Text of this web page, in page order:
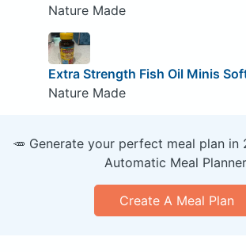
Nature Made
Extra Strength Fish Oil Minis
Nature Made
🥕 Generate your perfect meal plan
Automatic Meal
Create A Meal Plan